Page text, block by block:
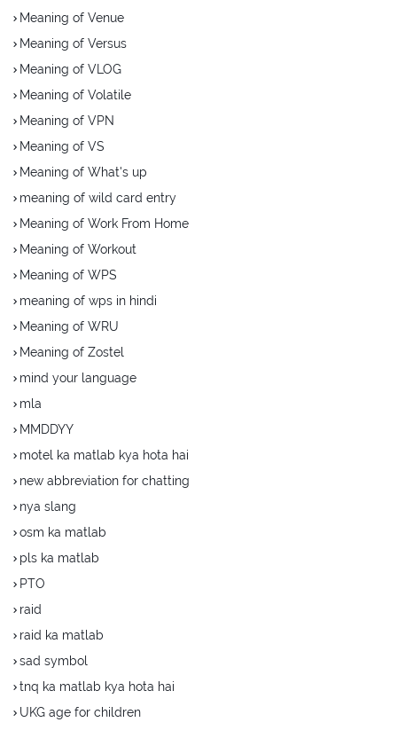
Meaning of Venue
Meaning of Versus
Meaning of VLOG
Meaning of Volatile
Meaning of VPN
Meaning of VS
Meaning of What's up
meaning of wild card entry
Meaning of Work From Home
Meaning of Workout
Meaning of WPS
meaning of wps in hindi
Meaning of WRU
Meaning of Zostel
mind your language
mla
MMDDYY
motel ka matlab kya hota hai
new abbreviation for chatting
nya slang
osm ka matlab
pls ka matlab
PTO
raid
raid ka matlab
sad symbol
tnq ka matlab kya hota hai
UKG age for children